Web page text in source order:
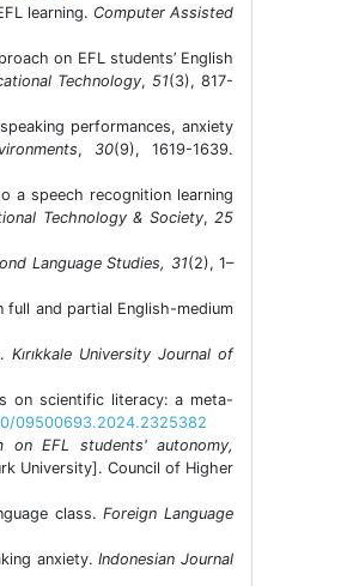
learning. Computer Assisted
on EFL students’ English
Technology, 51(3), 817-
performances, anxiety
, 30(9), 1619-1639.
a speech recognition learning
Technology & Society, 25
Language Studies, 31(2), 1–
full and partial English-medium
Kırıkkale University Journal of
on scientific literacy: a meta-
09500693.2024.2325382
EFL students' autonomy,
University]. Council of Higher
class.Foreign Language
anxiety.Indonesian Journal